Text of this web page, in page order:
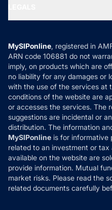
MF News
How it Works
Reviews
Privacy Policy
Refund & Cancellation
Disclaimer
Disclosures
MySIPonline, registered in
ARN code 106881 do not
imply, on products which are
no liability for any damages or
with the use of the services at
conditions of the website are
or accesses the services. The
suggestions are incidental or
distribution. The information
MySIPonline is for informative
related to an investment or
available on the website are
provide information. Mutual
market risks. Please read the
related documents carefully